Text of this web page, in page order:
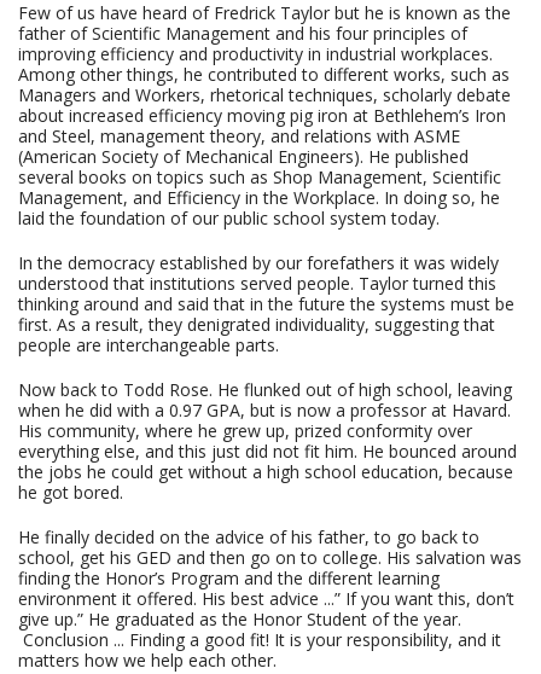
Few of us have heard of Fredrick Taylor but he is known as the
father of Scientific Management and his four principles of
improving efficiency and productivity in industrial workplaces.
Among other things, he contributed to different works, such as
Managers and Workers, rhetorical techniques, scholarly debate
about increased efficiency moving pig iron at Bethlehem’s Iron
and Steel, management theory, and relations with ASME
(American Society of Mechanical Engineers). He published
several books on topics such as Shop Management, Scientific
Management, and Efficiency in the Workplace. In doing so, he
laid the foundation of our public school system today.
In the democracy established by our forefathers it was widely
understood that institutions served people. Taylor turned this
thinking around and said that in the future the systems must be
first. As a result, they denigrated individuality, suggesting that
people are interchangeable parts.
Now back to Todd Rose. He flunked out of high school, leaving
when he did with a 0.97 GPA, but is now a professor at Havard.
His community, where he grew up, prized conformity over
everything else, and this just did not fit him. He bounced around
the jobs he could get without a high school education, because
he got bored.
He finally decided on the advice of his father, to go back to
school, get his GED and then go on to college. His salvation was
finding the Honor’s Program and the different learning
environment it offered. His best advice ...” If you want this, don’t
give up.” He graduated as the Honor Student of the year.
Conclusion ... Finding a good fit! It is your responsibility, and it
matters how we help each other.